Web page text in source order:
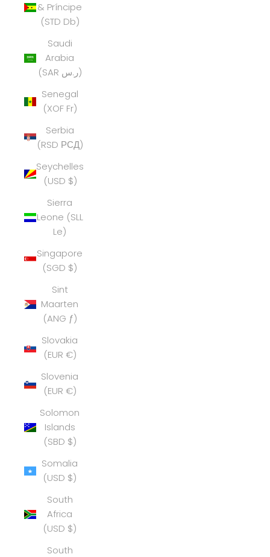
& Príncipe
(STD Db)
Saudi
Arabia
(SAR ر.س)
Senegal
(XOF Fr)
Serbia
(RSD РСД)
Seychelles
(USD $)
Sierra
Leone (SLL
Le)
Singapore
(SGD $)
Sint
Maarten
(ANG ƒ)
Slovakia
(EUR €)
Slovenia
(EUR €)
Solomon
Islands
(SBD $)
Somalia
(USD $)
South
Africa
(USD $)
South